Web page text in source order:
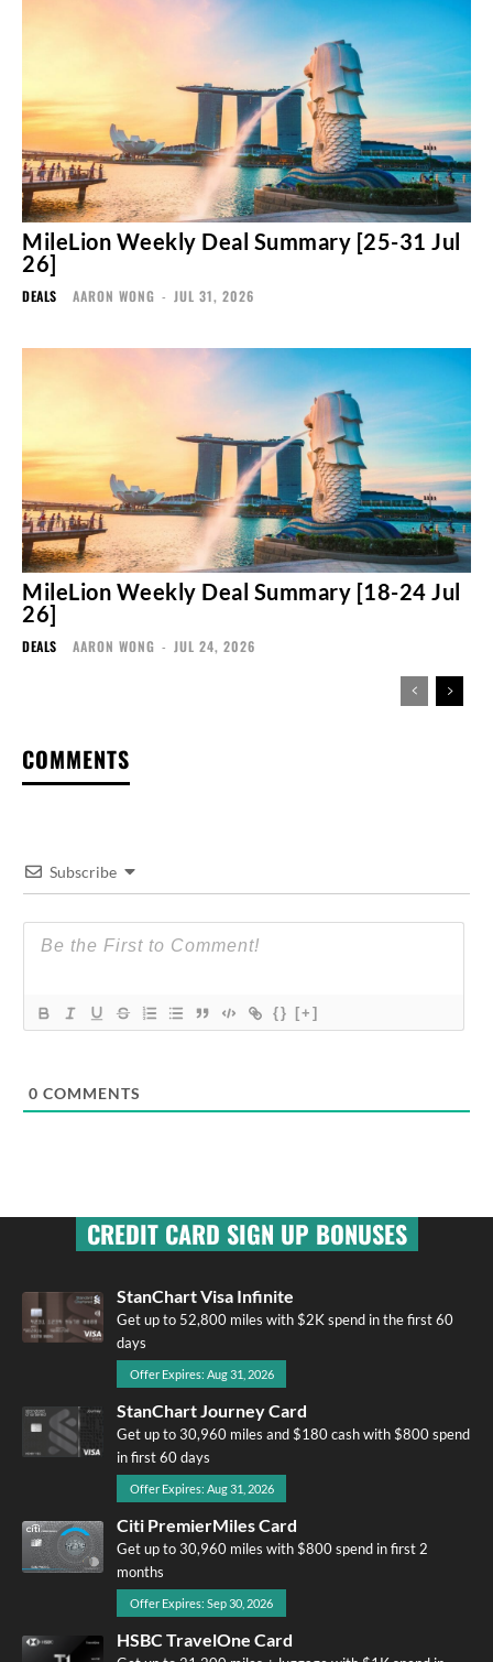
MileLion Weekly Deal Summary [25-31 Jul
26]
DEALS AARON WONG - JUL 31, 2026
MileLion Weekly Deal Summary [18-24 Jul
26]
DEALS AARON WONG - JUL 24, 2026
COMMENTS
Subscribe
{} [+]
0 COMMENTS
CREDIT CARD SIGN UP BONUSES
StanChart Visa Infinite
Get up to 52,800 miles with $2K spend in the first 60
days
Offer Expires: Aug 31, 2026
StanChart Journey Card
Get up to 30,960 miles and $180 cash with $800 spend
in first 60 days
Offer Expires: Aug 31, 2026
Citi PremierMiles Card
Get up to 30,960 miles with $800 spend in first 2
months
Offer Expires: Sep 30, 2026
HSBC TravelOne Card